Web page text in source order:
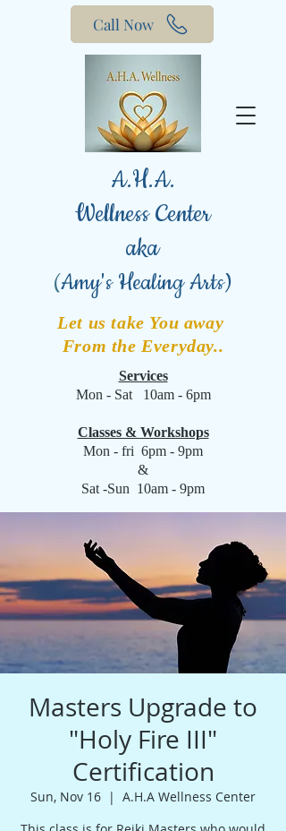
A.H.A.
Wellness Center
aka
(Amy's Healing Arts)
Let us take You away
From the Everyday..
Call Now
Services
Mon - Sat 10am - 6pm
Classes & Workshops
Mon - fri 6pm - 9pm
&
Sat -Sun 10am - 9pm
Masters Upgrade to
"Holy Fire III"
Certification
Sun, Nov 16
  |
A.H.A Wellness Center